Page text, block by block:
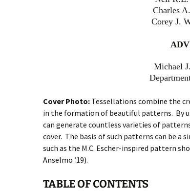
Charles
Corey J.
Michael
Cover Photo: Tessellations combine the
in the formation of beautiful patterns. By
can generate countless varieties of
cover. The basis of such patterns can be a
such as the M.C. Escher-inspired pattern
Anselmo ’19).
TABLE OF CONTENTS